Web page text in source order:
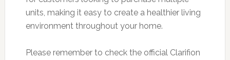
units, making it easy to create a healthier living
environment throughout your home.
Please remember to check the official Clarifion